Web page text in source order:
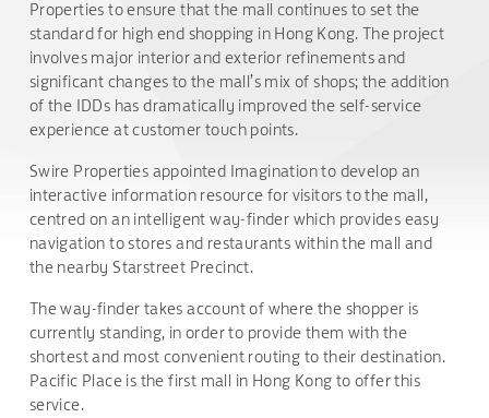
Properties to ensure that the mall continues to set the
standard for high end shopping in Hong Kong. The project
involves major interior and exterior refinements and
significant changes to the mall’s mix of shops; the addition
of the IDDs has dramatically improved the self-service
experience at customer touch points.
Swire Properties appointed Imagination to develop an
interactive information resource for visitors to the mall,
centred on an intelligent way-finder which provides easy
navigation to stores and restaurants within the mall and
the nearby Starstreet Precinct.
The way-finder takes account of where the shopper is
currently standing, in order to provide them with the
shortest and most convenient routing to their destination.
Pacific Place is the first mall in Hong Kong to offer this
service.